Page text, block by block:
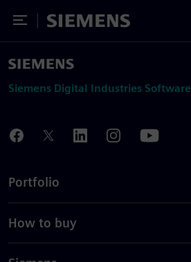
Toggle Menu
Siemens
Siemens Digital Industries Software
Portfolio
How to buy